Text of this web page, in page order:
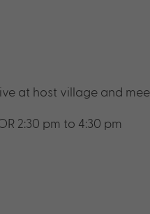
at host village and
2:30 pm to 4:30 pm